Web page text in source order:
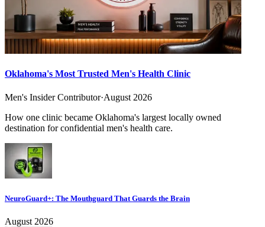
Oklahoma's Most Trusted Men's Health Clinic
Men's Insider Contributor·August 2026
How one clinic became Oklahoma's largest locally owned
destination for confidential men's health care.
NeuroGuard+: The Mouthguard That Guards the Brain
August 2026